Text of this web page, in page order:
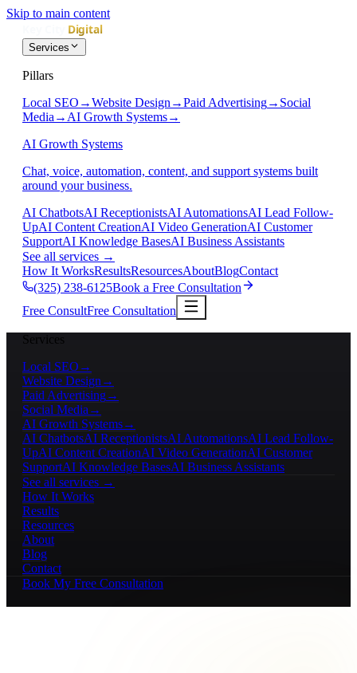
Skip to main content
Services
Pillars
Local SEO →Website Design →Paid Advertising→ Social
Media → AI Growth Systems→
AI Growth Systems
Chat, voice, automation, content, and support systems built
around your business.
AI ChatbotsAI ReceptionistsAI AutomationsAI Lead Follow-
UpAI Content CreationAI Video GenerationAI Customer
SupportAI Knowledge BasesAI Business Assistants
See all services →
How It WorksResultsResourcesAboutBlogContact
(325) 238-6125Book a Free Consultation
Free ConsultFree Consultation
Services
Local SEO →
Website Design →
Paid Advertising→
Social Media →
AI Growth Systems→
AI ChatbotsAI ReceptionistsAI AutomationsAI Lead Follow-
UpAI Content CreationAI Video GenerationAI Customer
SupportAI Knowledge BasesAI Business Assistants
See all services →
How It Works
Results
Resources
About
Blog
Contact
Book My Free Consultation